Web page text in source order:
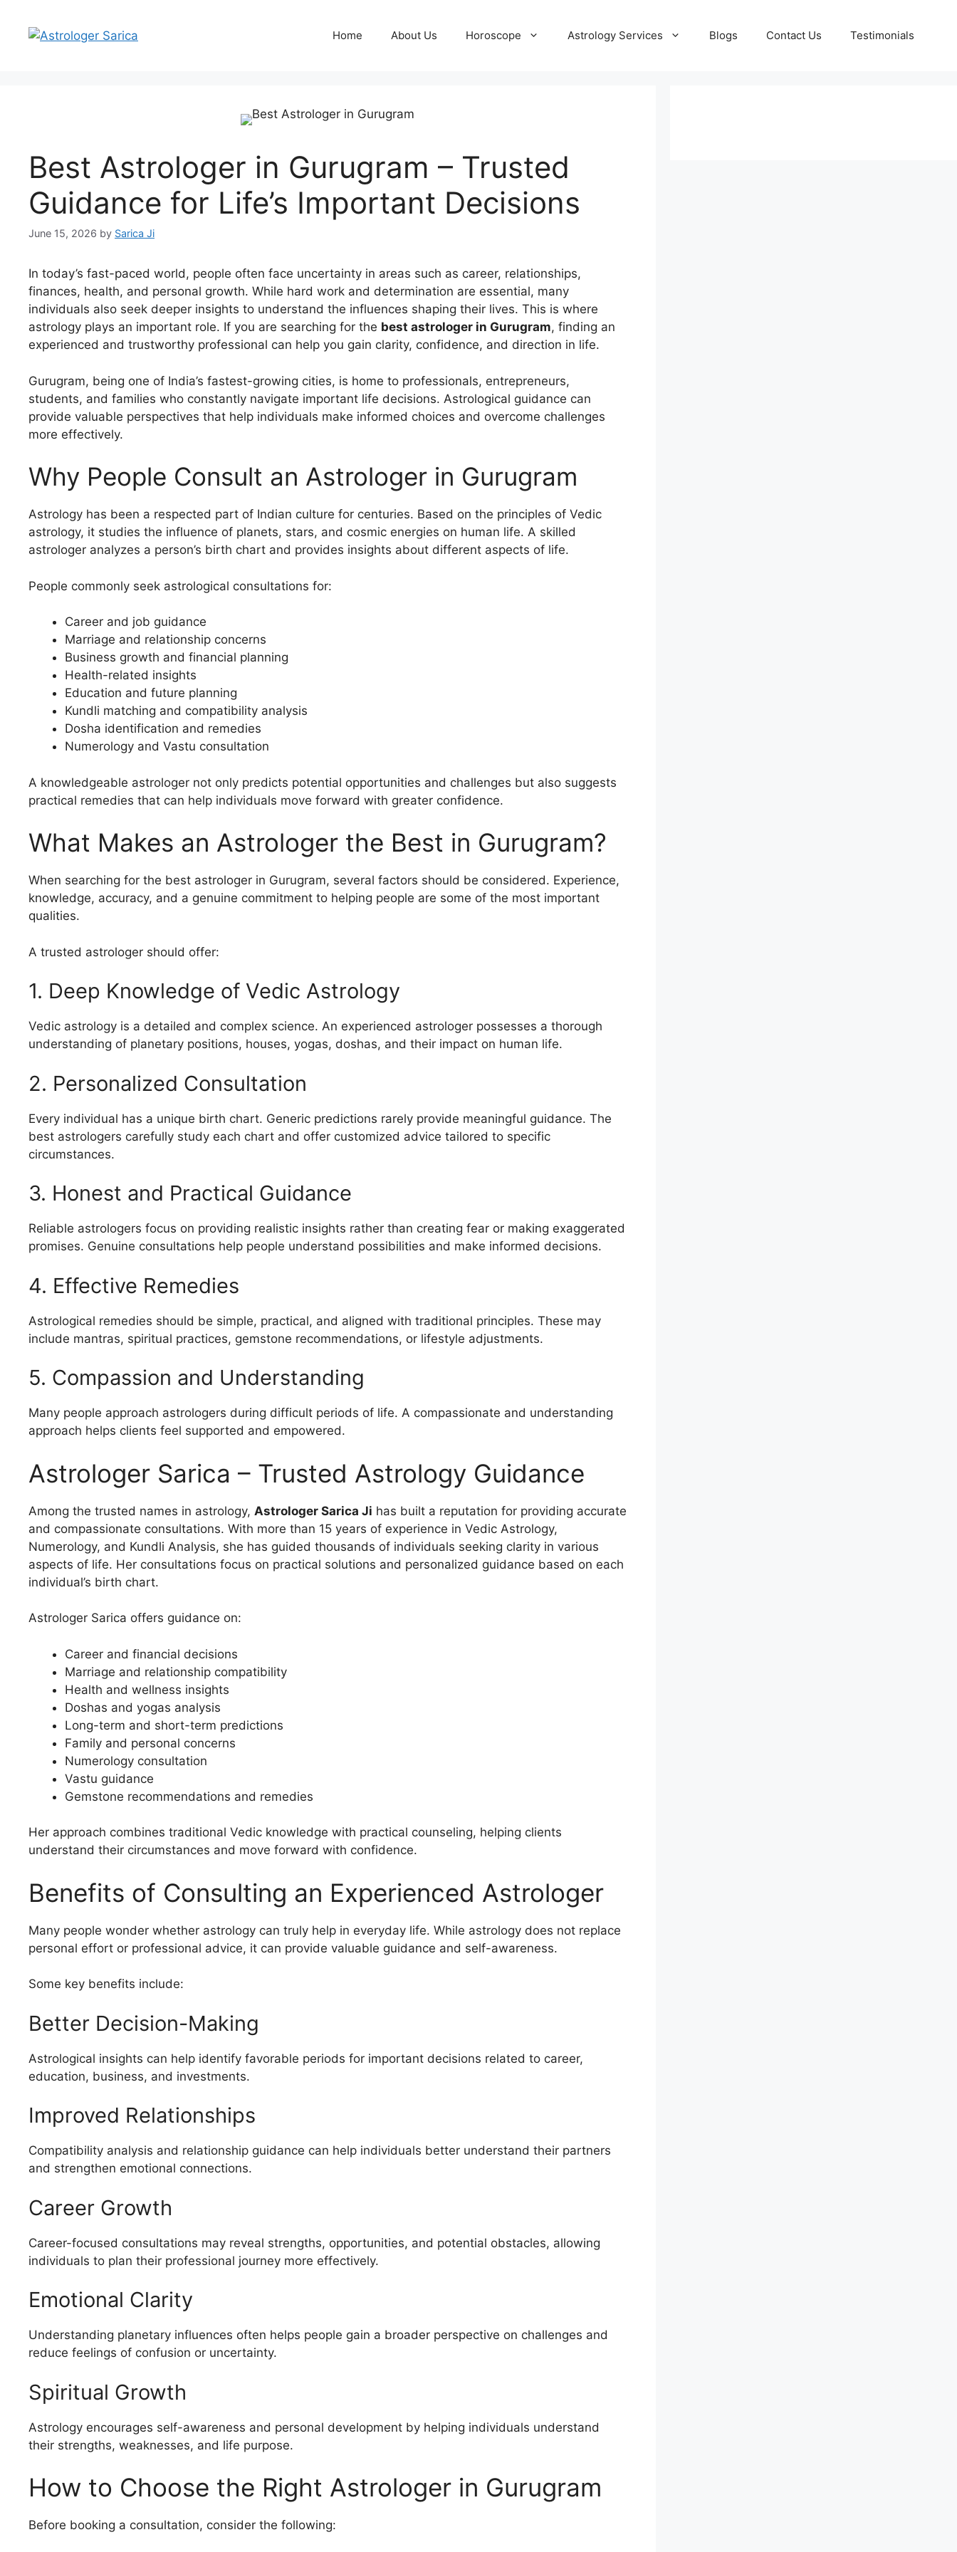
Home About Us Horoscope Astrology Services Blogs Contact Us Testimonials
Best Astrologer in Gurugram – Trusted
Guidance for Life’s Important Decisions
June 15, 2026 by Sarica Ji
In today’s fast-paced world, people often face uncertainty in areas such as career, relationships,
finances, health, and personal growth. While hard work and determination are essential, many
individuals also seek deeper insights to understand the influences shaping their lives. This is where
astrology plays an important role. If you are searching for the best astrologer in Gurugram, finding an
experienced and trustworthy professional can help you gain clarity, confidence, and direction in life.
Gurugram, being one of India’s fastest-growing cities, is home to professionals, entrepreneurs,
students, and families who constantly navigate important life decisions. Astrological guidance can
provide valuable perspectives that help individuals make informed choices and overcome challenges
more effectively.
Why People Consult an Astrologer in Gurugram
Astrology has been a respected part of Indian culture for centuries. Based on the principles of Vedic
astrology, it studies the influence of planets, stars, and cosmic energies on human life. A skilled
astrologer analyzes a person’s birth chart and provides insights about different aspects of life.
People commonly seek astrological consultations for:
Career and job guidance
Marriage and relationship concerns
Business growth and financial planning
Health-related insights
Education and future planning
Kundli matching and compatibility analysis
Dosha identification and remedies
Numerology and Vastu consultation
A knowledgeable astrologer not only predicts potential opportunities and challenges but also suggests
practical remedies that can help individuals move forward with greater confidence.
What Makes an Astrologer the Best in Gurugram?
When searching for the best astrologer in Gurugram, several factors should be considered. Experience,
knowledge, accuracy, and a genuine commitment to helping people are some of the most important
qualities.
A trusted astrologer should offer:
1. Deep Knowledge of Vedic Astrology
Vedic astrology is a detailed and complex science. An experienced astrologer possesses a thorough
understanding of planetary positions, houses, yogas, doshas, and their impact on human life.
2. Personalized Consultation
Every individual has a unique birth chart. Generic predictions rarely provide meaningful guidance. The
best astrologers carefully study each chart and offer customized advice tailored to specific
circumstances.
3. Honest and Practical Guidance
Reliable astrologers focus on providing realistic insights rather than creating fear or making exaggerated
promises. Genuine consultations help people understand possibilities and make informed decisions.
4. Effective Remedies
Astrological remedies should be simple, practical, and aligned with traditional principles. These may
include mantras, spiritual practices, gemstone recommendations, or lifestyle adjustments.
5. Compassion and Understanding
Many people approach astrologers during difficult periods of life. A compassionate and understanding
approach helps clients feel supported and empowered.
Astrologer Sarica – Trusted Astrology Guidance
Among the trusted names in astrology, Astrologer Sarica Ji has built a reputation for providing accurate
and compassionate consultations. With more than 15 years of experience in Vedic Astrology,
Numerology, and Kundli Analysis, she has guided thousands of individuals seeking clarity in various
aspects of life. Her consultations focus on practical solutions and personalized guidance based on each
individual’s birth chart.
Astrologer Sarica offers guidance on:
Career and financial decisions
Marriage and relationship compatibility
Health and wellness insights
Doshas and yogas analysis
Long-term and short-term predictions
Family and personal concerns
Numerology consultation
Vastu guidance
Gemstone recommendations and remedies
Her approach combines traditional Vedic knowledge with practical counseling, helping clients
understand their circumstances and move forward with confidence.
Benefits of Consulting an Experienced Astrologer
Many people wonder whether astrology can truly help in everyday life. While astrology does not replace
personal effort or professional advice, it can provide valuable guidance and self-awareness.
Some key benefits include:
Better Decision-Making
Astrological insights can help identify favorable periods for important decisions related to career,
education, business, and investments.
Improved Relationships
Compatibility analysis and relationship guidance can help individuals better understand their partners
and strengthen emotional connections.
Career Growth
Career-focused consultations may reveal strengths, opportunities, and potential obstacles, allowing
individuals to plan their professional journey more effectively.
Emotional Clarity
Understanding planetary influences often helps people gain a broader perspective on challenges and
reduce feelings of confusion or uncertainty.
Spiritual Growth
Astrology encourages self-awareness and personal development by helping individuals understand
their strengths, weaknesses, and life purpose.
How to Choose the Right Astrologer in Gurugram
Before booking a consultation, consider the following: